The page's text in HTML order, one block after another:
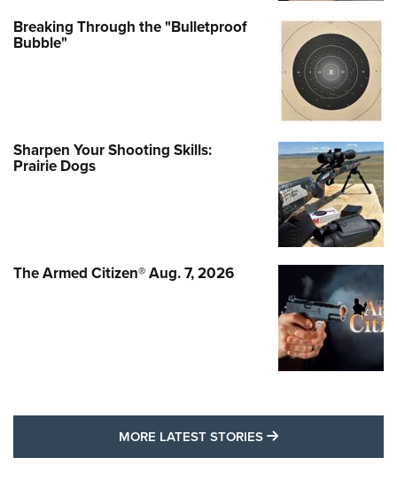
Breaking Through the "Bulletproof
Bubble"
Sharpen Your Shooting Skills:
Prairie Dogs
The Armed Citizen® Aug. 7, 2026
MORE LATEST STORIES MORE LATEST